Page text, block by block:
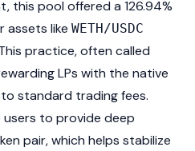
this pool offered a 126.94%
assets like WETH/USDC
practice, often called
LPs with the native
standard trading fees.
users to provide deep
pair, which helps stabilize